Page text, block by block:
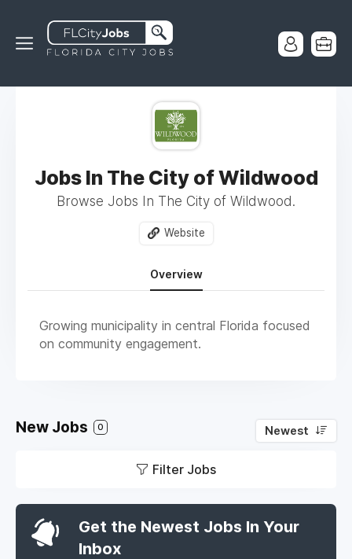
Jobs In The City of Wildwood
Browse Jobs In The City of Wildwood.
Website
Overview
Growing municipality in central Florida focused
on community engagement.
New Jobs 0 Newest
Filter Jobs
Get the Newest Jobs In Your
Inbox